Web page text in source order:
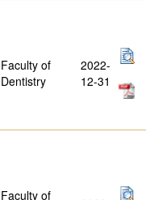
Faculty of
Dentistry
2022-
12-31
Faculty of